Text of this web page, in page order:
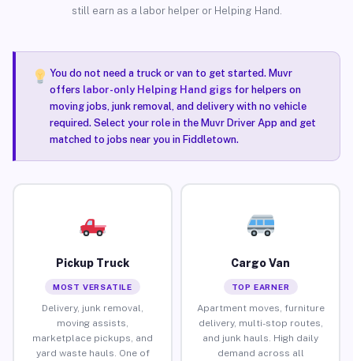
still earn as a labor helper or Helping Hand.
You do not need a truck or van to get started. Muvr
offers labor-only Helping Hand gigsfor helpers on
moving jobs, junk removal, and delivery with no vehicle
required. Select your role in the Muvr Driver App and get
matched to jobs near you in Fiddletown.
Pickup Truck
MOST VERSATILE
Delivery, junk removal,
moving assists,
marketplace pickups, and
yard waste hauls. One of
Cargo Van
TOP EARNER
Apartment moves, furniture
delivery, multi-stop routes,
and junk hauls. High daily
demand across all